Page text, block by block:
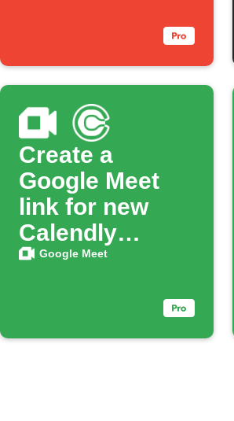
Create a
Google Meet
link for new
Calendly
bookings
Google Meet